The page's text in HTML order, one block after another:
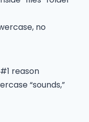
no
reason
“sounds,”